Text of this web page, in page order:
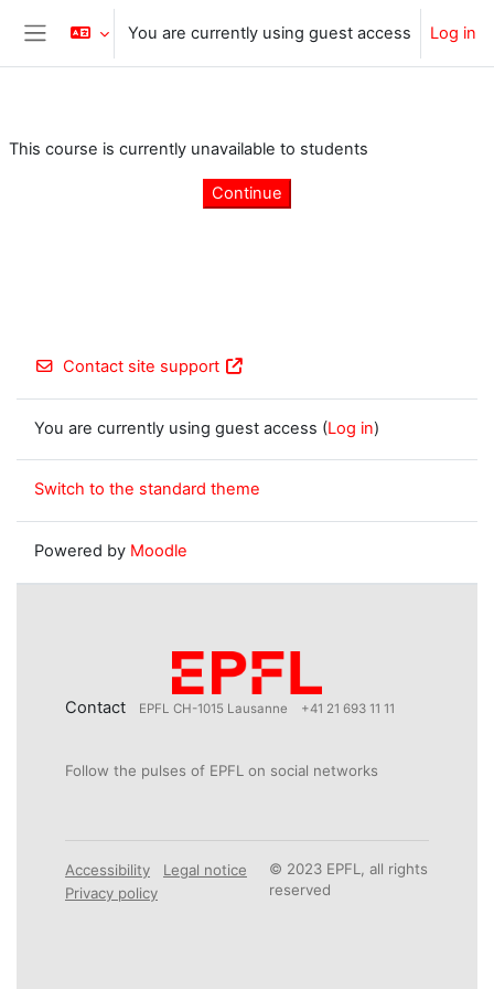
Skip to main content
Side panel
You are currently using guest access Log in
This course is currently unavailable to students
Continue
Contact site support
You are currently using guest access (Log in)
Switch to the standard theme
Powered by Moodle
Contact EPFL CH-1015 Lausanne +41 21 693 11 11
Follow the pulses of EPFL on social networks
Accessibility
Legal notice
Privacy policy
© 2023 EPFL, all rights
reserved